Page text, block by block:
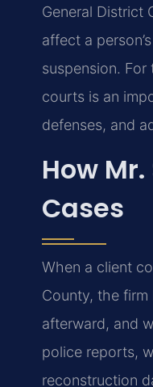
General District
affect a
suspension.
courts is an
defenses, and
How
Cases
When a client
County, the
afterward, and
police reports,
reconstruction